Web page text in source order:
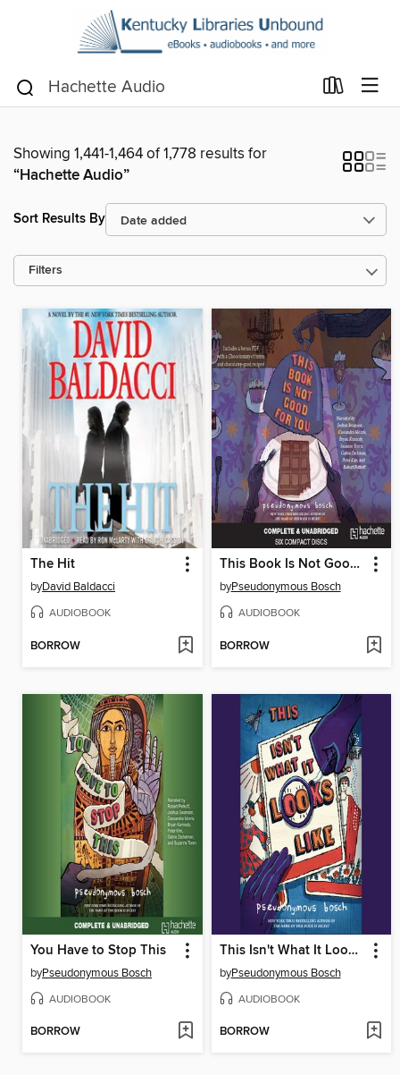
Showing 1,441-1,464 of 1,778 results for
“Hachette Audio”
Sort Results By
Filters
The Hit
byDavid Baldacci
AUDIOBOOK
BORROW
This Book Is Not Good for You
byPseudonymous Bosch
AUDIOBOOK
BORROW
You Have to Stop This
byPseudonymous Bosch
AUDIOBOOK
BORROW
This Isn't What It Looks Like
byPseudonymous Bosch
AUDIOBOOK
BORROW